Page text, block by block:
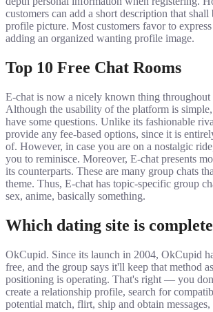
customers can add a short description that shall
profile picture. Most customers favor to
adding an organized wanting profile image.
Top 10 Free Chat Rooms
E-chat is now a nicely known thing throughout
Although the usability of the platform is
have some questions. Unlike its fashionable
provide any fee-based options, since it is
of. However, in case you are on a nostalgic
you to reminisce. Moreover, E-chat presents
its counterparts. These are many group chats
theme. Thus, E-chat has topic-specific group
sex, anime, basically something.
Which dating site is
OkCupid. Since its launch in 2004, OkCupid
free, and the group says it'll keep that method
positioning is operating. That's right — you
create a relationship profile, search for
potential match, flirt, ship and obtain